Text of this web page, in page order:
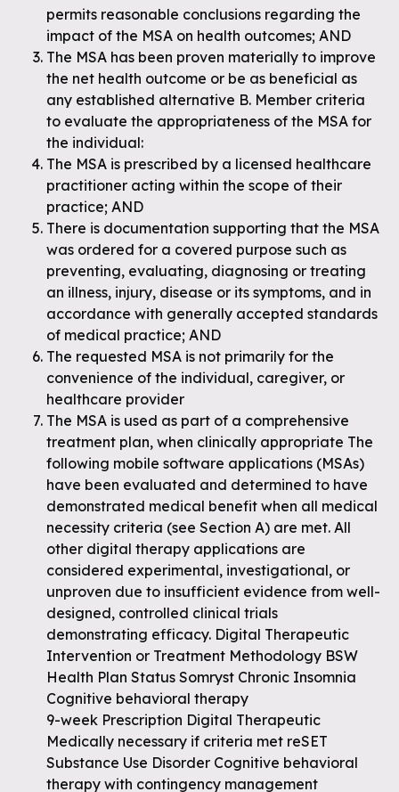
permits reasonable conclusions regarding the
impact of the MSA on health outcomes; AND
The MSA has been proven materially to improve
the net health outcome or be as beneficial as
any established alternative B. Member criteria
to evaluate the appropriateness of the MSA for
the individual:
The MSA is prescribed by a licensed healthcare
practitioner acting within the scope of their
practice; AND
There is documentation supporting that the MSA
was ordered for a covered purpose such as
preventing, evaluating, diagnosing or treating
an illness, injury, disease or its symptoms, and in
accordance with generally accepted standards
of medical practice; AND
The requested MSA is not primarily for the
convenience of the individual, caregiver, or
healthcare provider
The MSA is used as part of a comprehensive
treatment plan, when clinically appropriate The
following mobile software applications (MSAs)
have been evaluated and determined to have
demonstrated medical benefit when all medical
necessity criteria (see Section A) are met. All
other digital therapy applications are
considered experimental, investigational, or
unproven due to insufficient evidence from well-
designed, controlled clinical trials
demonstrating efficacy. Digital Therapeutic
Intervention or Treatment Methodology BSW
Health Plan Status Somryst Chronic Insomnia
Cognitive behavioral therapy
9-week Prescription Digital Therapeutic
Medically necessary if criteria met reSET
Substance Use Disorder Cognitive behavioral
therapy with contingency management